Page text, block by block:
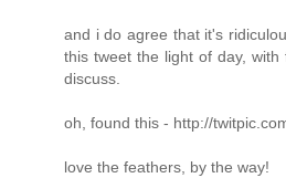
and i do agree that it's
this tweet the light of day,
discuss.
oh, found this - http://
love the feathers, by the way!